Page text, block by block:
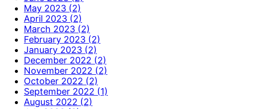
May 2023 (2)
April 2023 (2)
March 2023 (2)
February 2023 (2)
January 2023 (2)
December 2022 (2)
November 2022 (2)
October 2022 (2)
September 2022 (1)
August 2022 (2)